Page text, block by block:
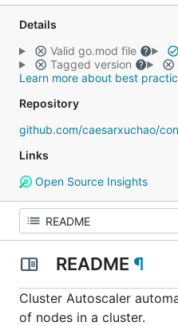
Details
Valid go.mod file
Tagged version
Learn more about best
Repository
github.com/caesarxuchao/
Links
Open Source Insights
README ¶
Cluster Autoscaler
of nodes in a cluster.